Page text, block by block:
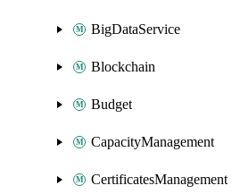
BigDataService
Blockchain
Budget
CapacityManagement
CertificatesManagement